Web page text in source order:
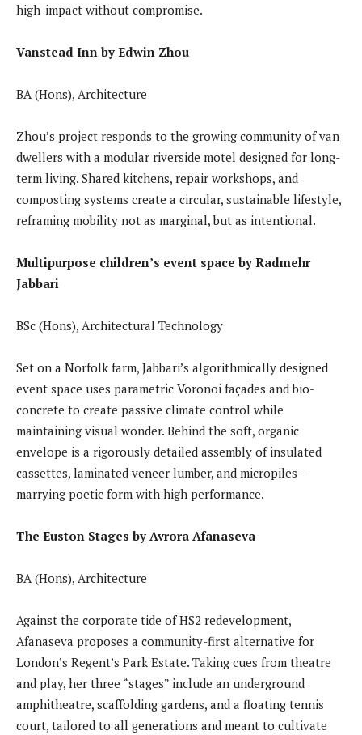
high-impact without compromise.
Vanstead Inn by Edwin Zhou
BA (Hons), Architecture
Zhou’s project responds to the growing community of van
dwellers with a modular riverside motel designed for long-
term living. Shared kitchens, repair workshops, and
composting systems create a circular, sustainable lifestyle,
reframing mobility not as marginal, but as intentional.
Multipurpose children’s event space by Radmehr
Jabbari
BSc (Hons), Architectural Technology
Set on a Norfolk farm, Jabbari’s algorithmically designed
event space uses parametric Voronoi façades and bio-
concrete to create passive climate control while
maintaining visual wonder. Behind the soft, organic
envelope is a rigorously detailed assembly of insulated
cassettes, laminated veneer lumber, and micropiles—
marrying poetic form with high performance.
The Euston Stages by Avrora Afanaseva
BA (Hons), Architecture
Against the corporate tide of HS2 redevelopment,
Afanaseva proposes a community-first alternative for
London’s Regent’s Park Estate. Taking cues from theatre
and play, her three “stages” include an underground
amphitheatre, scaffolding gardens, and a floating tennis
court, tailored to all generations and meant to cultivate